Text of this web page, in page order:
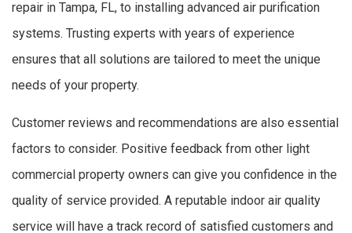
repair in Tampa, FL, to installing advanced air purification
systems. Trusting experts with years of experience
ensures that all solutions are tailored to meet the unique
needs of your property.
Customer reviews and recommendations are also essential
factors to consider. Positive feedback from other light
commercial property owners can give you confidence in the
quality of service provided. A reputable indoor air quality
service will have a track record of satisfied customers and